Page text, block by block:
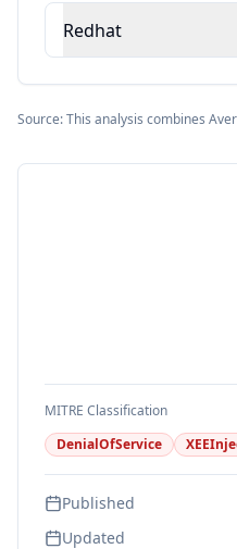
Redhat
Source: This analysis combines
MITRE Classification
DenialOfService
Published
Updated